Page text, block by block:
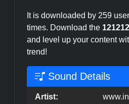
It is downloaded by 259
times. Download the
and level up your content
trend!
Sound Details
Artist: